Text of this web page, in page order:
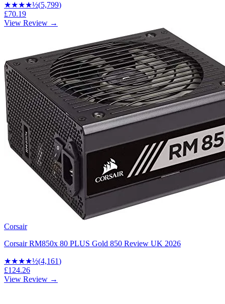
★★★★½(5,799)
£70.19
View Review →
Corsair
Corsair RM850x 80 PLUS Gold 850 Review UK 2026
★★★★½(4,161)
£124.26
View Review →